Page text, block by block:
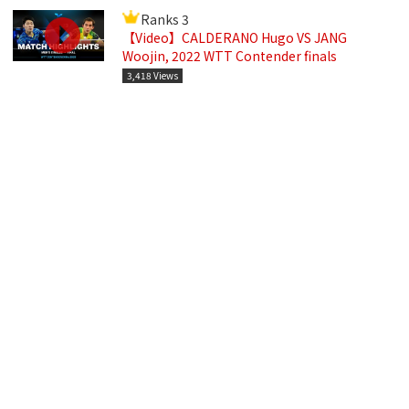
Ranks 3
【Video】CALDERANO Hugo VS JANG
Woojin, 2022 WTT Contender finals
3,418 Views